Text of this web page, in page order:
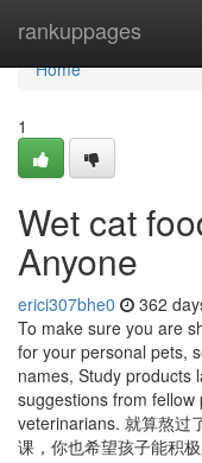
rankuppages
Home
Home
1
Wet cat
Anyone
erici307bhe0 362
To make sure you are
for your personal pets,
names, Study products
suggestions from
veterinarians. 就算熬过
课，你也希望孩子能积